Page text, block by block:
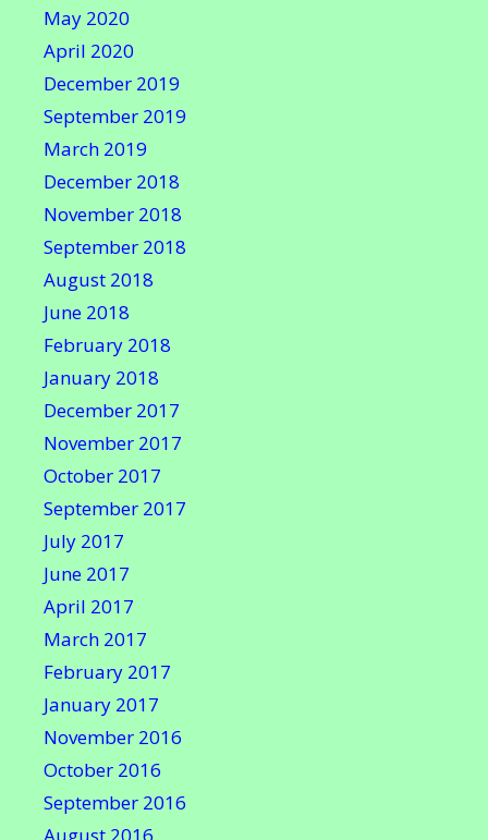
May 2020
April 2020
December 2019
September 2019
March 2019
December 2018
November 2018
September 2018
August 2018
June 2018
February 2018
January 2018
December 2017
November 2017
October 2017
September 2017
July 2017
June 2017
April 2017
March 2017
February 2017
January 2017
November 2016
October 2016
September 2016